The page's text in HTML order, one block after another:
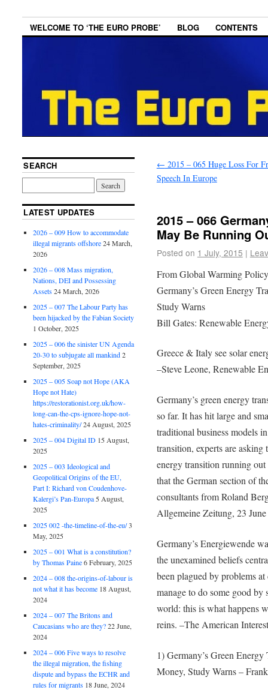
WELCOME TO ‘THE EURO PROBE’ BLOG CONTENTS
← 2015 – 065 Huge Loss For
Speech In Europe
2015 – 066
May Be Running
Posted on 1 July, 2015 |
From Global Warming
Germany’s Green Energy
Study Warns
Bill Gates: Renewable
Greece & Italy see solar
–Steve Leone, Renewable
Germany’s green energy
so far. It has hit large and
traditional business models
transition, experts are asking
energy transition running
that the German section of
consultants from Roland
Allgemeine Zeitung, 23
Germany’s Energiewende
the unexamined beliefs
been plagued by problems
manage to do some good by
world: this is what happens
reins. –The American
1) Germany’s Green
Money, Study Warns –
SEARCH
LATEST UPDATES
2026 – 009 How to accommodate
illegal migrants offshore 24 March,
2026
2026 – 008 Mass migration,
Nations, DEI and Possessing
Assets 24 March, 2026
2025 – 007 The Labour Party has
been hijacked by the Fabian Society
1 October, 2025
2025 – 006 the sinister UN Agenda
20-30 to subjugate all mankind 2
September, 2025
2025 – 005 Soap not Hope (AKA
Hope not Hate)
https://restorationist.org.uk/how-
long-can-the-cps-ignore-hope-not-
hates-criminality/24 August, 2025
2025 – 004 Digital ID 15 August,
2025
2025 – 003 Ideological and
Geopolitical Origins of the EU,
Part I: Richard von Coudenhove-
Kalergi’s Pan-Europa 5 August,
2025
2025 002 -the-timeline-of-the-eu/3
May, 2025
2025 – 001 What is a constitution?
by Thomas Paine 6 February, 2025
2024 – 008 the-origins-of-labour is
not what it has become 18 August,
2024
2024 – 007 The Britons and
Caucasians who are they? 22 June,
2024
2024 – 006 Five ways to resolve
the illegal migration, the fishing
dispute and bypass the ECHR and
rules for migrants 18 June, 2024